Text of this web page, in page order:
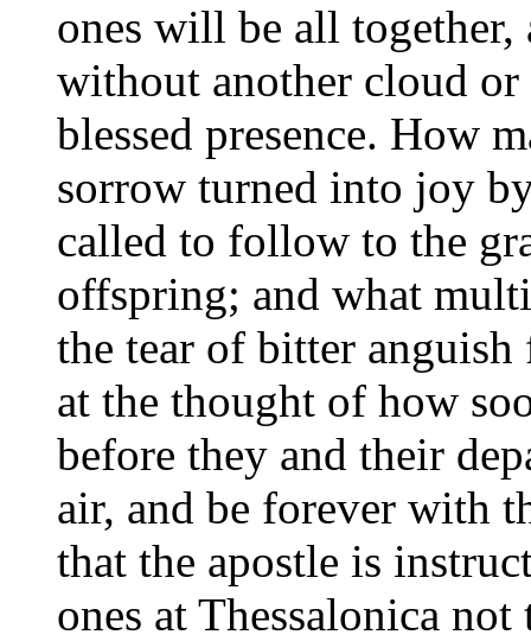
ones will be all
without another cloud
blessed presence. How
sorrow turned into joy
called to follow to the
offspring; and what
the tear of bitter
at the thought of how
before they and their
air, and be forever with
that the apostle is
ones at Thessalonica